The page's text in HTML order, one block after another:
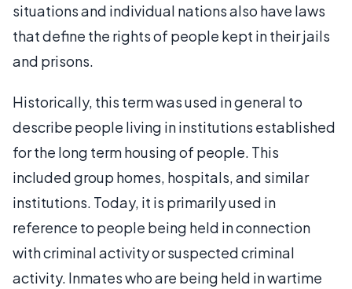
situations and individual nations also have laws
that define the rights of people kept in their jails
and prisons.
Historically, this term was used in general to
describe people living in institutions established
for the long term housing of people. This
included group homes, hospitals, and similar
institutions. Today, it is primarily used in
reference to people being held in connection
with criminal activity or suspected criminal
activity. Inmates who are being held in wartime